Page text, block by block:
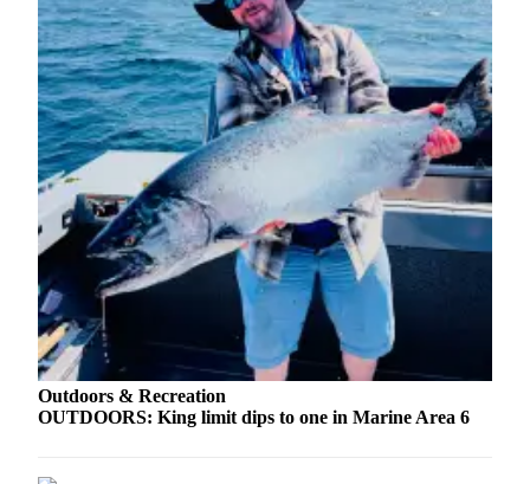
Contact
Us
Advertising
Inquiry
Submission
Forms
Outdoors & Recreation
OUTDOORS: King limit dips to one in Marine Area 6